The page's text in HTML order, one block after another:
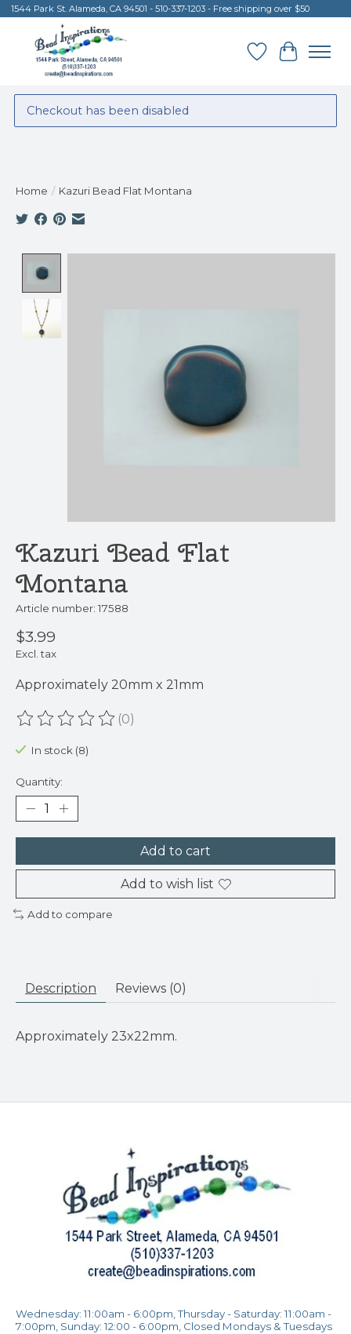
1544 Park St. Alameda, CA 94501 - 510-337-1203 - Free shipping over $50
Wish List
Cart
Checkout has been disabled
Home / Kazuri Bead Flat Montana
Kazuri Bead Flat
Montana
Article number: 17588
$3.99
Excl. tax
Approximately 20mm x 21mm
The rating of this product is
(0)
In stock (8)
Quantity:
Add to cart
Add to wish list
Add to compare
Description Reviews (0)
Approximately 23x22mm.
Wednesday: 11:00am - 6:00pm, Thursday - Saturday: 11:00am -
7:00pm, Sunday: 12:00 - 6:00pm, Closed Mondays & Tuesdays